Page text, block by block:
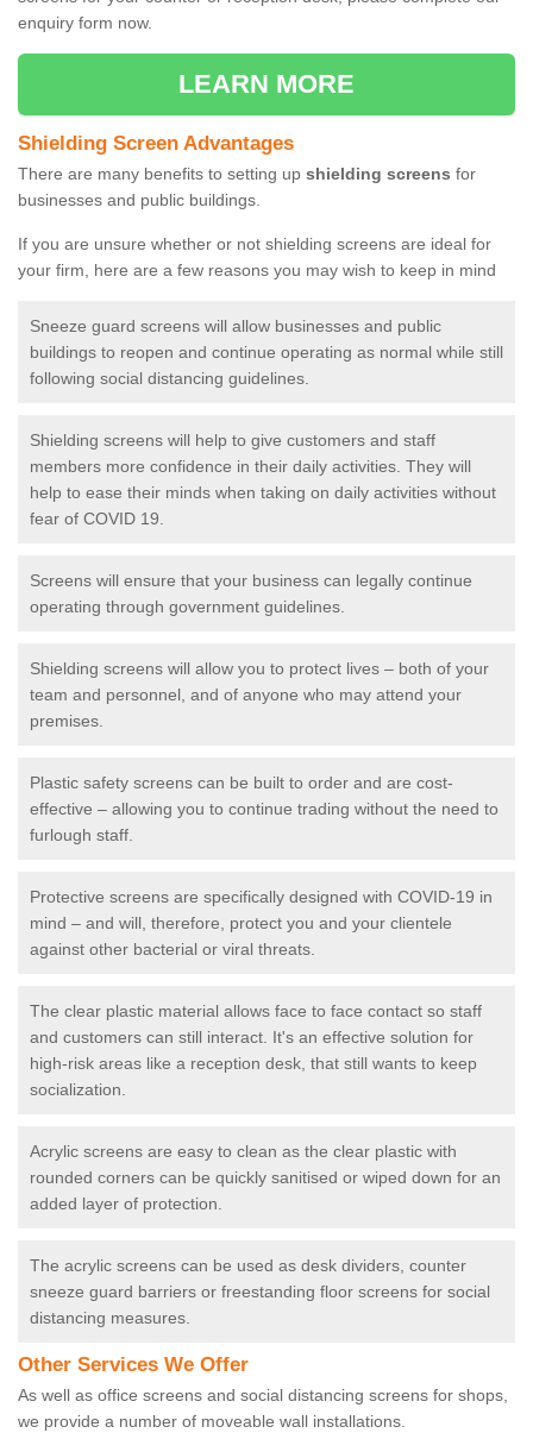
enquiry form now.
LEARN MORE
Shielding Screen Advantages
There are many benefits to setting up shielding screens for
businesses and public buildings.
If you are unsure whether or not shielding screens are ideal for
your firm, here are a few reasons you may wish to keep in mind
Sneeze guard screens will allow businesses and public
buildings to reopen and continue operating as normal while still
following social distancing guidelines.
Shielding screens will help to give customers and staff
members more confidence in their daily activities. They will
help to ease their minds when taking on daily activities without
fear of COVID 19.
Screens will ensure that your business can legally continue
operating through government guidelines.
Shielding screens will allow you to protect lives – both of your
team and personnel, and of anyone who may attend your
premises.
Plastic safety screens can be built to order and are cost-
effective – allowing you to continue trading without the need to
furlough staff.
Protective screens are specifically designed with COVID-19 in
mind – and will, therefore, protect you and your clientele
against other bacterial or viral threats.
The clear plastic material allows face to face contact so staff
and customers can still interact. It's an effective solution for
high-risk areas like a reception desk, that still wants to keep
socialization.
Acrylic screens are easy to clean as the clear plastic with
rounded corners can be quickly sanitised or wiped down for an
added layer of protection.
The acrylic screens can be used as desk dividers, counter
sneeze guard barriers or freestanding floor screens for social
distancing measures.
Other Services We Offer
As well as office screens and social distancing screens for shops,
we provide a number of moveable wall installations.